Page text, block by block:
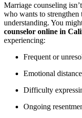
Marriage counseling
who wants to
understanding. You
counselor online in
experiencing:
Frequent or
Emotional
Difficulty
Ongoing